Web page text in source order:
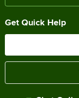
Get Quick Help